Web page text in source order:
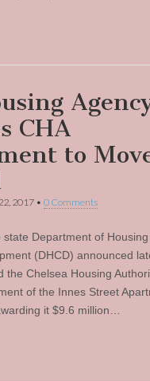
CHA
to
2017 • 0 Comments
state Department of
(DHCD) announced
the Chelsea Housing
of the Innes Street
it $9.6 million…